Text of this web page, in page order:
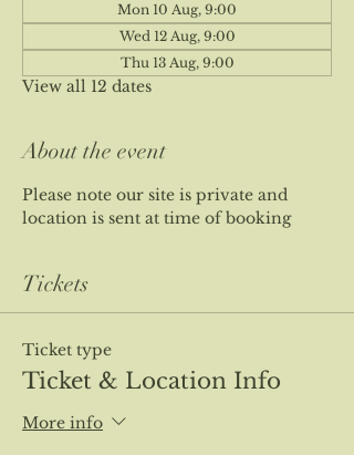
Mon 10 Aug, 9:00
Wed 12 Aug, 9:00
Thu 13 Aug, 9:00
View all 12 dates
About the event
Please note our site is private and
location is sent at time of booking
Tickets
Ticket type
Ticket & Location Info
More info